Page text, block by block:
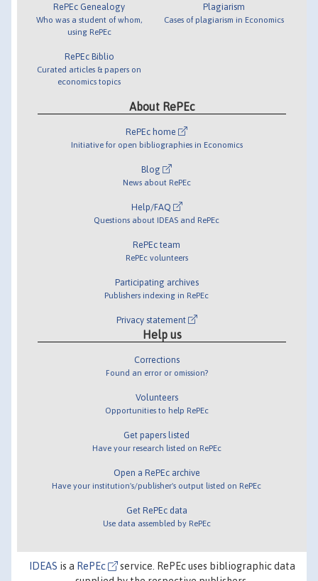
RePEc Genealogy
Who was a student of whom,
using RePEc
RePEc Biblio
Curated articles & papers on
economics topics
Plagiarism
Cases of plagiarism in Economics
About RePEc
RePEc home
Initiative for open bibliographies in Economics
Blog
News about RePEc
Help/FAQ
Questions about IDEAS and RePEc
RePEc team
RePEc volunteers
Participating archives
Publishers indexing in RePEc
Privacy statement
Help us
Corrections
Found an error or omission?
Volunteers
Opportunities to help RePEc
Get papers listed
Have your research listed on RePEc
Open a RePEc archive
Have your institution's/publisher's output listed on RePEc
Get RePEc data
Use data assembled by RePEc
IDEAS is a RePEc
service. RePEc uses bibliographic data